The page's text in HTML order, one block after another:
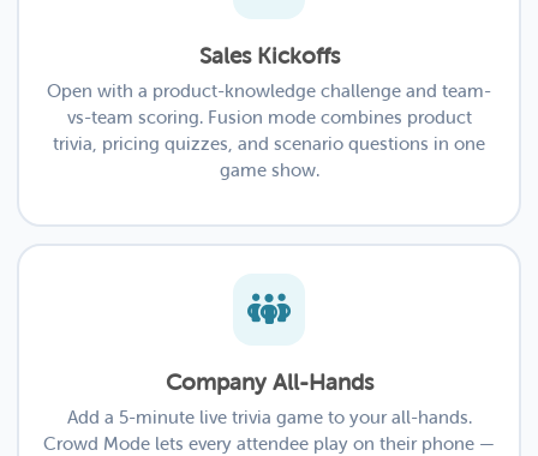
Sales Kickoffs
Open with a product-knowledge challenge and team-
vs-team scoring. Fusion mode combines product
trivia, pricing quizzes, and scenario questions in one
game show.
Company All-Hands
Add a 5-minute live trivia game to your all-hands.
Crowd Mode lets every attendee play on their phone —